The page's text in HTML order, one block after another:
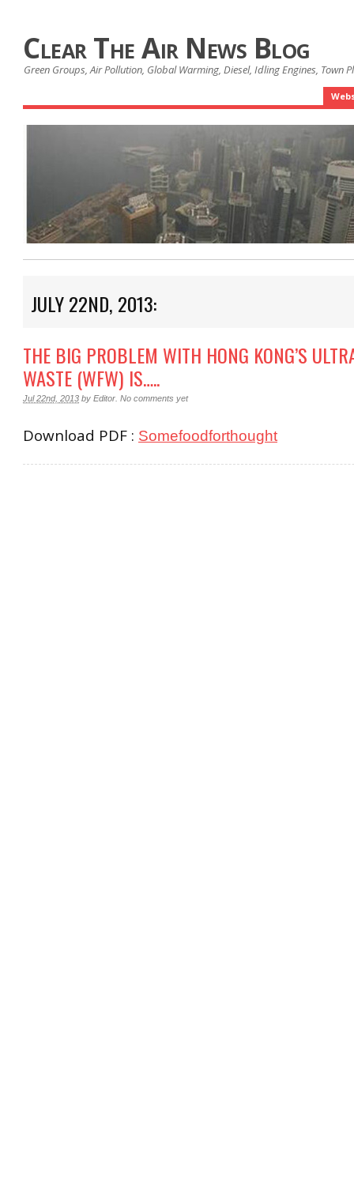
Clear The Air News Blog
Green Groups, Air Pollution, Global Warming, Diesel, Idling Engines, Town
JULY 22ND, 2013:
THE BIG PROBLEM WITH HONG KONG’S
WASTE (WFW) IS…..
Jul 22nd, 2013 by Editor No comments yet
Download PDF : Somefoodforthought